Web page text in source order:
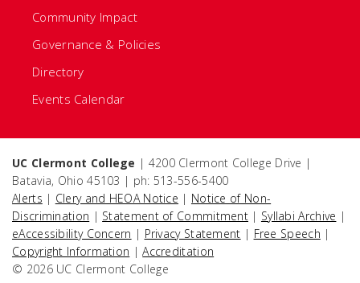
Community Impact
Governance & Policies
Directory
Events Calendar
UC Clermont College | 4200 Clermont College Drive |
Batavia, Ohio 45103 | ph: 513-556-5400
Alerts | Clery and HEOA Notice | Notice of Non-
Discrimination | Statement of Commitment | Syllabi Archive |
eAccessibility Concern | Privacy Statement | Free Speech |
Copyright Information |Accreditation
© 2026 UC Clermont College